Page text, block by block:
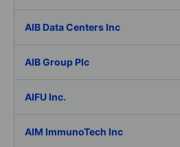
AIB Data Centers Inc
AIB Group Plc
AIFU Inc.
AIM ImmunoTech Inc